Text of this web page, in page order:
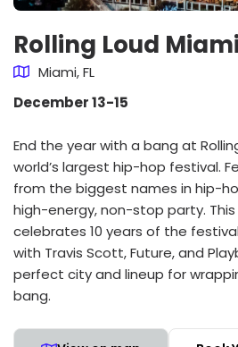
Rolling Loud Miami
Miami, FL
December 13-15
End the year with a bang at
world’s largest hip-hop festival.
from the biggest names in hip-
high-energy, non-stop party. This
celebrates 10 years of the
with Travis Scott, Future, and
perfect city and lineup for
bang.